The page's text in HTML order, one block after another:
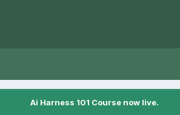
Ai Harness 101 Course now live.